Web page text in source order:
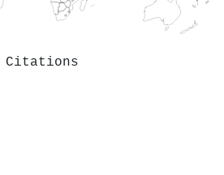
Citations